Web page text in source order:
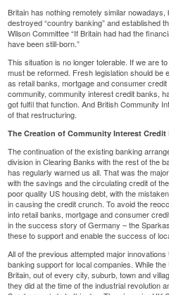
Britain has nothing remotely similar
destroyed “country banking” and established
Wilson Committee “If Britain had had the
have been still-born.”
This situation is no longer tolerable. If we are
must be reformed. Fresh legislation should
as retail banks, mortgage and consumer
community, community interest credit banks,
got fulfil that function. And British Community
of that restructuring.
The Creation of Community Interest Credit
The continuation of the existing banking
division in Clearing Banks with the rest of the
has regularly warned us all. That was the
with the savings and the circulating credit of
poor quality US housing debt, with the
in causing the credit crunch. To avoid the
into retail banks, mortgage and consumer
in the success story of Germany – the
these to support and enable the success of
All of the previous attempted major
banking support for local companies. While
Britain, out of every city, suburb, town and
they did at the time of the industrial revolution